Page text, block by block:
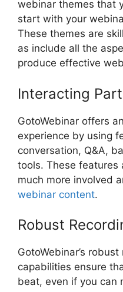
webinar themes that
start with your
These themes are
as include all the
produce effective
Interacting
GotoWebinar offers
experience by using
conversation, Q&A,
tools. These features
much more involved
webinar content.
Robust
GotoWebinar’s
capabilities ensure
beat, even if you can